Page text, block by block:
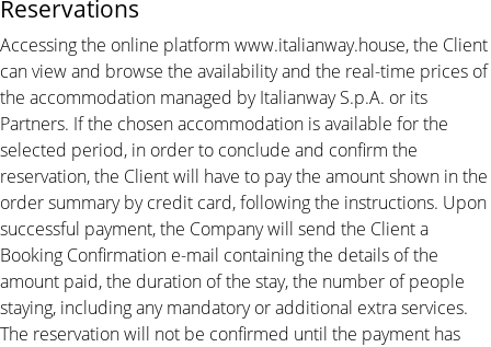
Reservations
Accessing the online platform www.italianway.house, the Client
can view and browse the availability and the real-time prices of
the accommodation managed by Italianway S.p.A. or its
Partners. If the chosen accommodation is available for the
selected period, in order to conclude and confirm the
reservation, the Client will have to pay the amount shown in the
order summary by credit card, following the instructions. Upon
successful payment, the Company will send the Client a
Booking Confirmation e-mail containing the details of the
amount paid, the duration of the stay, the number of people
staying, including any mandatory or additional extra services.
The reservation will not be confirmed until the payment has